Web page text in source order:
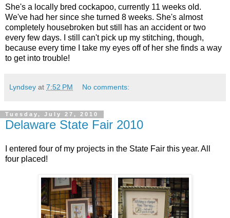
She's a locally bred cockapoo, currently 11 weeks old.
We've had her since she turned 8 weeks. She's almost
completely housebroken but still has an accident or two
every few days. I still can't pick up my stitching, though,
because every time I take my eyes off of her she finds a way
to get into trouble!
Lyndsey at 7:52 PM No comments:
Tuesday, July 27, 2010
Delaware State Fair 2010
I entered four of my projects in the State Fair this year. All
four placed!